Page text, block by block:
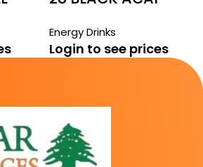
Energy Drinks
Login to see prices